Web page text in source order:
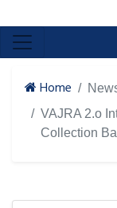
Home
VAJRA 2.o
Collection